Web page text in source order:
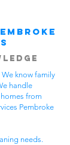
know family
handle
from
Pembroke
needs.